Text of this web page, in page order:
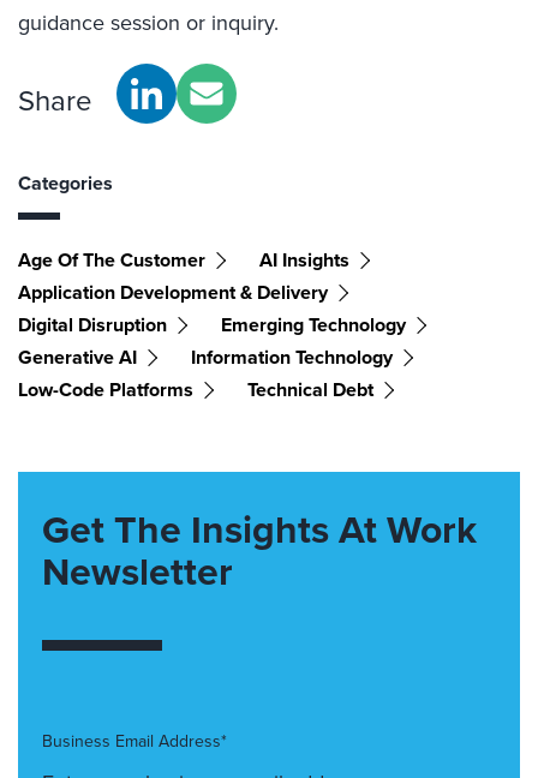
guidance session or inquiry.
Share
Categories
Age Of The Customer
AI Insights
Application Development & Delivery
Digital Disruption
Emerging Technology
Generative AI
Information Technology
Low-Code Platforms
Technical Debt
Get The Insights At Work
Newsletter
Business Email Address*